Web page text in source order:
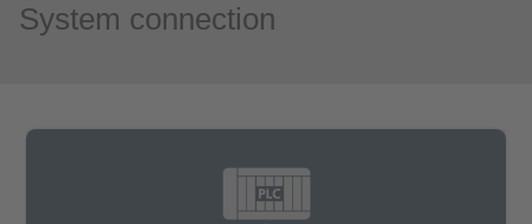
System connection